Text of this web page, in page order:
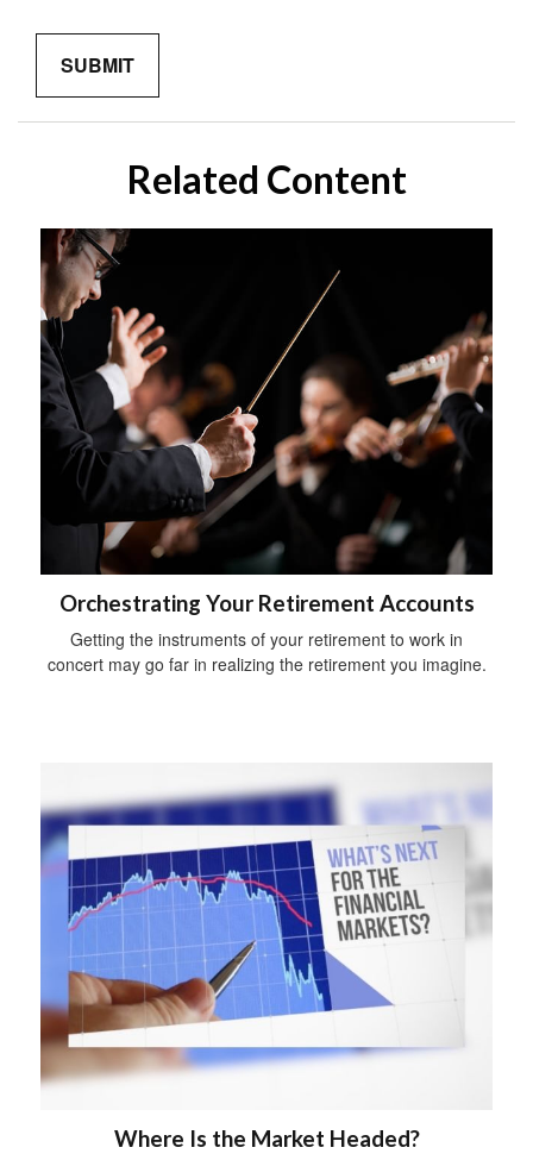
Related Content
Orchestrating Your Retirement Accounts
Getting the instruments of your retirement to work in
concert may go far in realizing the retirement you imagine.
Where Is the Market Headed?